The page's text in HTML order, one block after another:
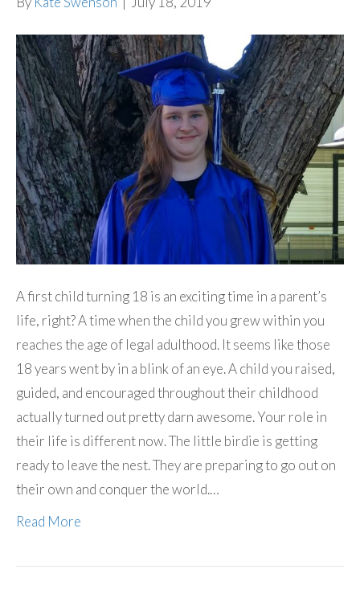
A first child turning 18 is an exciting time in a parent’s
life, right? A time when the child you grew within you
reaches the age of legal adulthood. It seems like those
18 years went by in a blink of an eye. A child you raised,
guided, and encouraged throughout their childhood
actually turned out pretty darn awesome. Your role in
their life is different now. The little birdie is getting
ready to leave the nest. They are preparing to go out on
their own and conquer the world.…
Read More